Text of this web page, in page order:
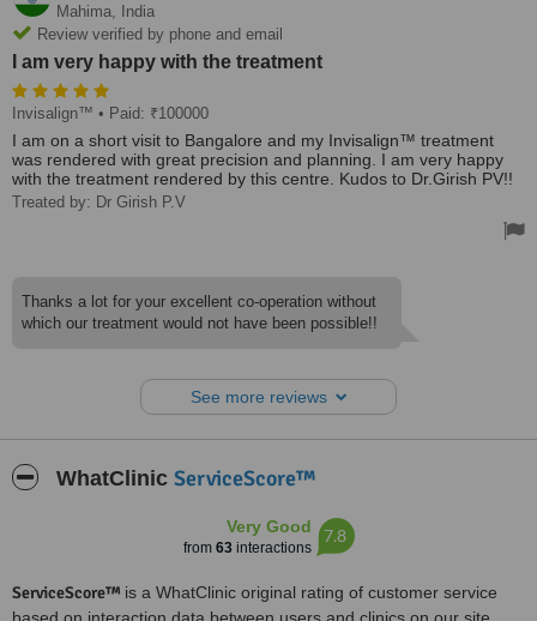
Mahima,
India
Review verified by phone and email
I am very happy with the treatment
Invisalign™ • Paid: ₹100000
I am on a short visit to Bangalore and my Invisalign™ treatment
was rendered with great precision and planning. I am very happy
with the treatment rendered by this centre. Kudos to Dr.Girish PV!!
Treated by: Dr Girish P.V
Thanks a lot for your excellent co-operation without
which our treatment would not have been possible!!
See more reviews
WhatClinic ServiceScore™
Very Good
from 63interactions
7.8
ServiceScore™ is a WhatClinic original rating of customer service